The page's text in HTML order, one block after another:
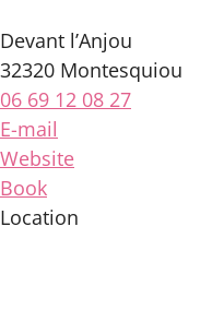
Devant l’Anjou
32320 Montesquiou
06 69 12 08 27
E-mail
Website
Book
Location